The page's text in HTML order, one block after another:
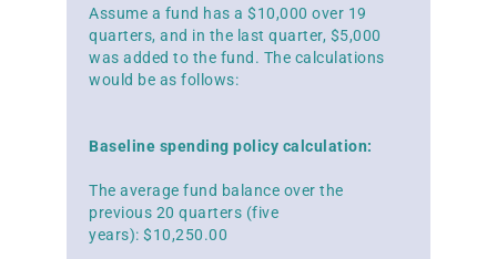
Assume a fund has a $10,000 over 19
quarters, and in the last quarter, $5,000
was added to the fund. The calculations
would be as follows:
Baseline spending policy calculation:
The average fund balance over the
previous 20 quarters (five
years): $10,250.00